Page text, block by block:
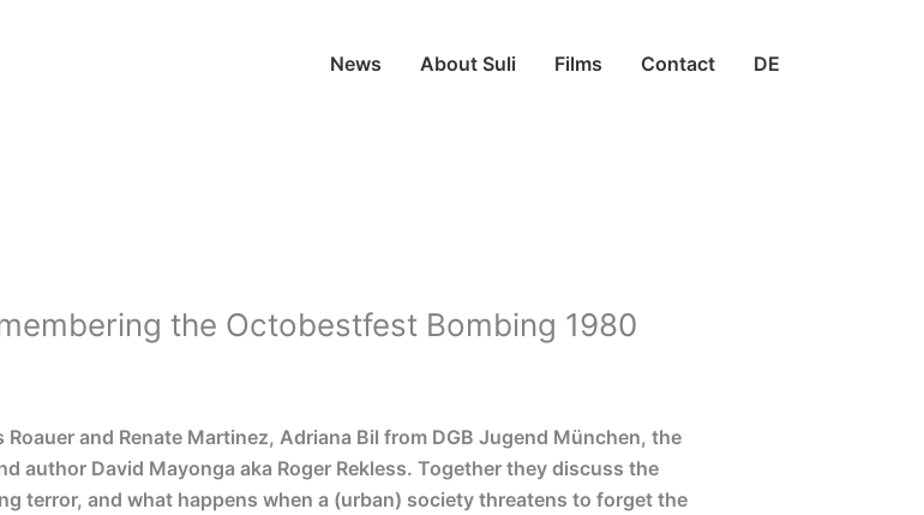
News About Suli Films Contact DE
the Octobestfest Bombing 1980
and Renate Martinez, Adriana Bil from DGB Jugend München, the
author David Mayonga aka Roger Rekless. Together they discuss the
terror, and what happens when a (urban) society threatens to forget the